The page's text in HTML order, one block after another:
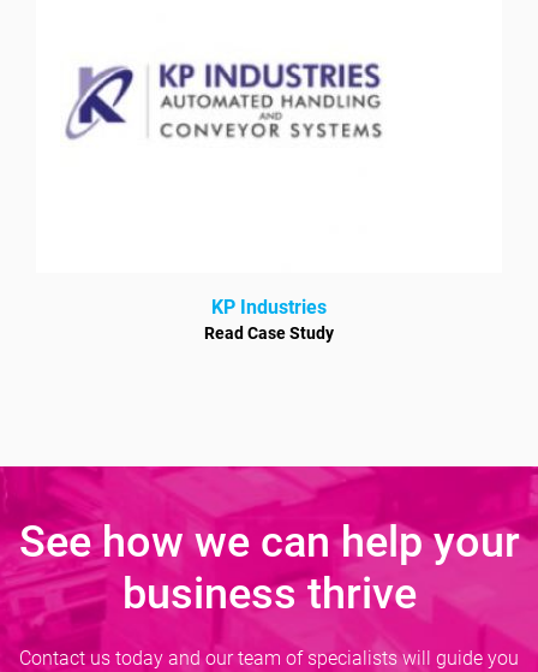
KP Industries
Read Case Study
See how we can help your
business thrive
Contact us today and our team of specialists will guide you